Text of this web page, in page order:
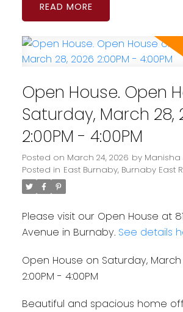
READ
Open House. Open
Saturday, March 28,
2:00PM - 4:00PM
Posted on March 24, 2026 by Manisha
Posted in East Burnaby, Burnaby East
Please visit our Open House at
Avenue in Burnaby. See details
Open House on Saturday, March
2:00PM - 4:00PM
Beautiful and spacious home